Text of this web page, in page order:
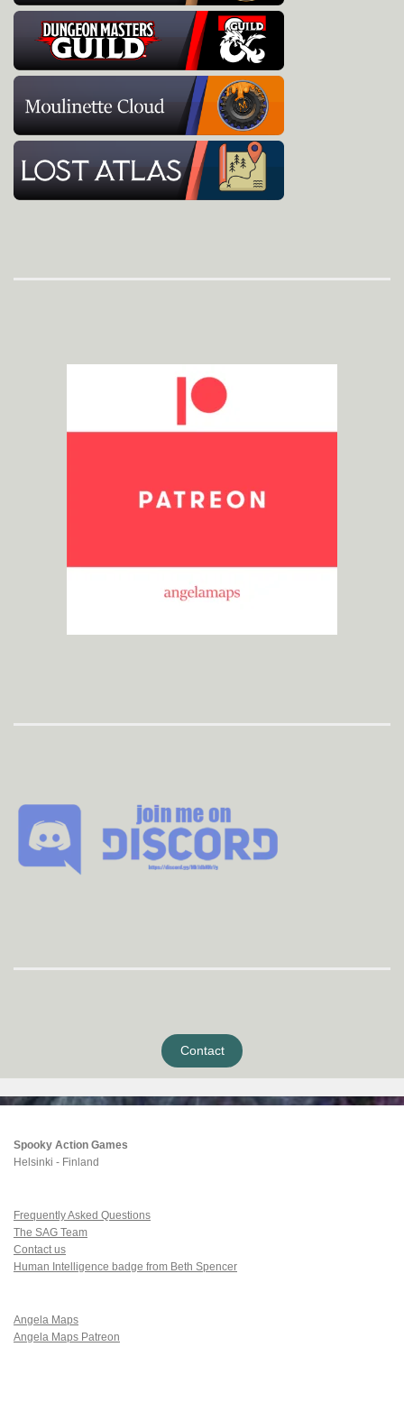
Contact
Spooky Action Games
Helsinki - Finland
Frequently Asked Questions
The SAG Team
Contact us
Human Intelligence badge from Beth Spencer
Angela Maps
Angela Maps Patreon